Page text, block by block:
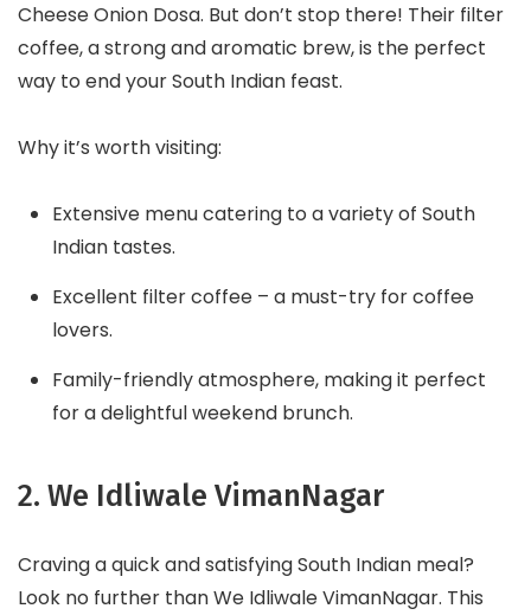
Cheese Onion Dosa. But don’t stop there! Their filter
coffee, a strong and aromatic brew, is the perfect
way to end your South Indian feast.
Why it’s worth visiting:
Extensive menu catering to a variety of South
Indian tastes.
Excellent filter coffee – a must-try for coffee
lovers.
Family-friendly atmosphere, making it perfect
for a delightful weekend brunch.
2. We Idliwale VimanNagar
Craving a quick and satisfying South Indian meal?
Look no further than We Idliwale VimanNagar. This